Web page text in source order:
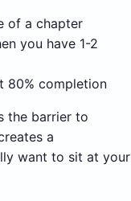
of a chapter
you have 1-2
80% completion
the barrier to
a
want to sit at your